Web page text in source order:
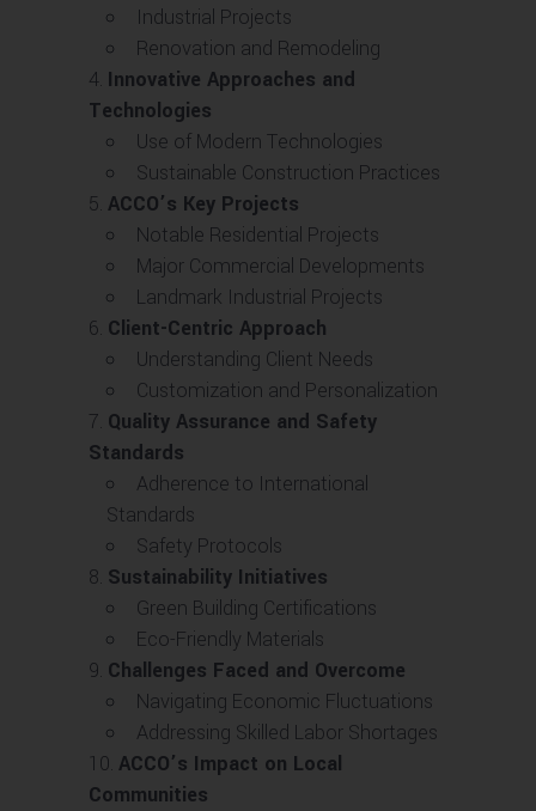
Industrial Projects
Renovation and Remodeling
Innovative Approaches and
Technologies
Use of Modern Technologies
Sustainable Construction Practices
ACCO’s Key Projects
Notable Residential Projects
Major Commercial Developments
Landmark Industrial Projects
Client-Centric Approach
Understanding Client Needs
Customization and Personalization
Quality Assurance and Safety
Standards
Adherence to International
Standards
Safety Protocols
Sustainability Initiatives
Green Building Certifications
Eco-Friendly Materials
Challenges Faced and Overcome
Navigating Economic Fluctuations
Addressing Skilled Labor Shortages
ACCO’s Impact on Local
Communities